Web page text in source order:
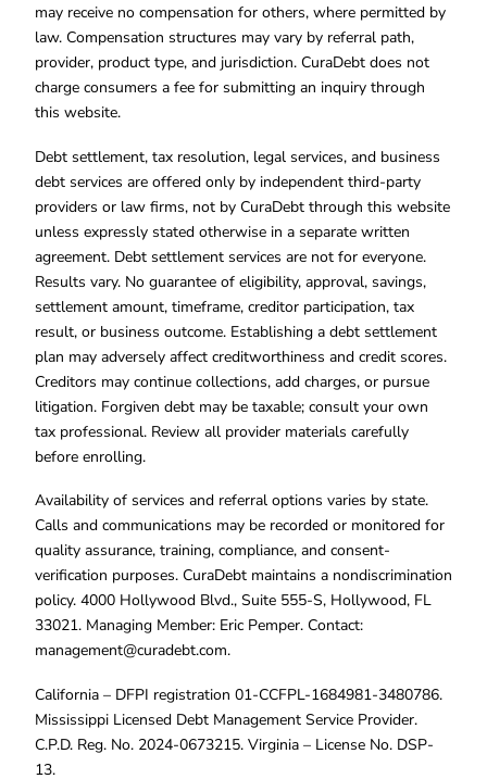
may receive no compensation for others, where permitted by
law. Compensation structures may vary by referral path,
provider, product type, and jurisdiction. CuraDebt does not
charge consumers a fee for submitting an inquiry through
this website.
Debt settlement, tax resolution, legal services, and business
debt services are offered only by independent third-party
providers or law firms, not by CuraDebt through this website
unless expressly stated otherwise in a separate written
agreement. Debt settlement services are not for everyone.
Results vary. No guarantee of eligibility, approval, savings,
settlement amount, timeframe, creditor participation, tax
result, or business outcome. Establishing a debt settlement
plan may adversely affect creditworthiness and credit scores.
Creditors may continue collections, add charges, or pursue
litigation. Forgiven debt may be taxable; consult your own
tax professional. Review all provider materials carefully
before enrolling.
Availability of services and referral options varies by state.
Calls and communications may be recorded or monitored for
quality assurance, training, compliance, and consent-
verification purposes. CuraDebt maintains a nondiscrimination
policy. 4000 Hollywood Blvd., Suite 555-S, Hollywood, FL
33021. Managing Member: Eric Pemper. Contact:
management@curadebt.com.
California – DFPI registration 01-CCFPL-1684981-3480786.
Mississippi Licensed Debt Management Service Provider.
C.P.D. Reg. No. 2024-0673215. Virginia – License No. DSP-
13.